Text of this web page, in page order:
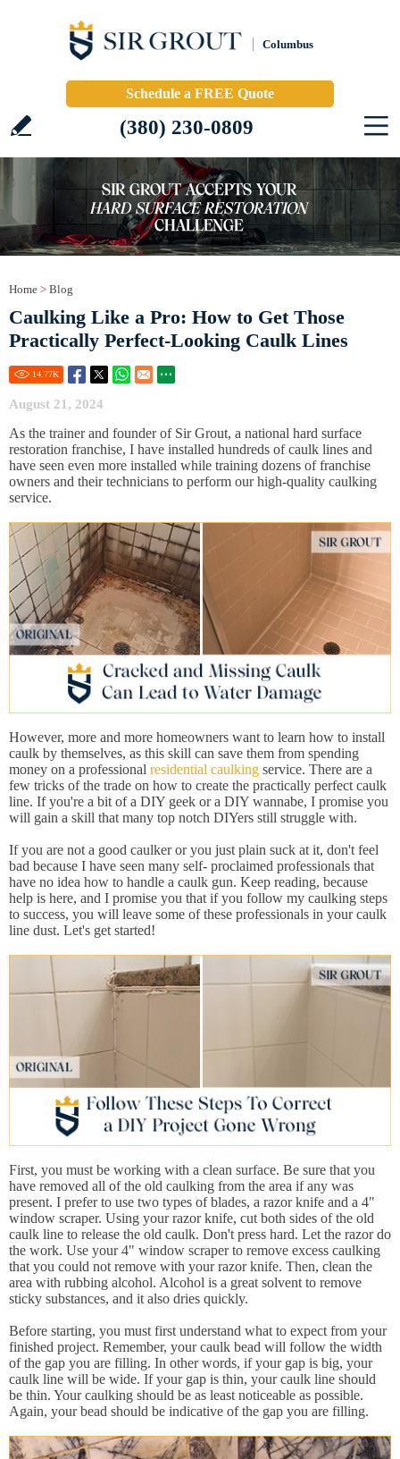
Columbus
Schedule a FREE Quote
(380) 230-0809
Home > Blog
Caulking Like a Pro: How to Get Those
Practically Perfect-Looking Caulk Lines
14.77K
August 21, 2024
As the trainer and founder of Sir Grout, a national hard surface
restoration franchise, I have installed hundreds of caulk lines and
have seen even more installed while training dozens of franchise
owners and their technicians to perform our high-quality caulking
service.
However, more and more homeowners want to learn how to install
caulk by themselves, as this skill can save them from spending
money on a professional residential caulking service. There are a
few tricks of the trade on how to create the practically perfect caulk
line. If you're a bit of a DIY geek or a DIY wannabe, I promise you
will gain a skill that many top notch DIYers still struggle with.
If you are not a good caulker or you just plain suck at it, don't feel
bad because I have seen many self- proclaimed professionals that
have no idea how to handle a caulk gun. Keep reading, because
help is here, and I promise you that if you follow my caulking steps
to success, you will leave some of these professionals in your caulk
line dust. Let's get started!
First, you must be working with a clean surface. Be sure that you
have removed all of the old caulking from the area if any was
present. I prefer to use two types of blades, a razor knife and a 4"
window scraper. Using your razor knife, cut both sides of the old
caulk line to release the old caulk. Don't press hard. Let the razor do
the work. Use your 4" window scraper to remove excess caulking
that you could not remove with your razor knife. Then, clean the
area with rubbing alcohol. Alcohol is a great solvent to remove
sticky substances, and it also dries quickly.
Before starting, you must first understand what to expect from your
finished project. Remember, your caulk bead will follow the width
of the gap you are filling. In other words, if your gap is big, your
caulk line will be wide. If your gap is thin, your caulk line should
be thin. Your caulking should be as least noticeable as possible.
Again, your bead should be indicative of the gap you are filling.